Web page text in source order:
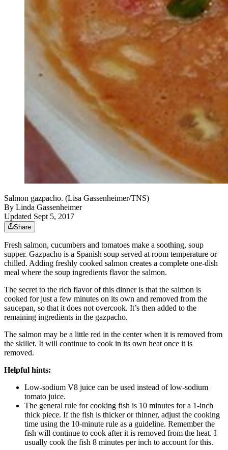
Salmon gazpacho. (Lisa Gassenheimer/TNS)
By Linda Gassenheimer
Updated Sept 5, 2017
Share
Fresh salmon, cucumbers and tomatoes make a soothing, soup
supper. Gazpacho is a Spanish soup served at room temperature or
chilled. Adding freshly cooked salmon creates a complete one-dish
meal where the soup ingredients flavor the salmon.
The secret to the rich flavor of this dinner is that the salmon is
cooked for just a few minutes on its own and removed from the
saucepan, so that it does not overcook. It’s then added to the
remaining ingredients in the gazpacho.
The salmon may be a little red in the center when it is removed from
the skillet. It will continue to cook in its own heat once it is
removed.
Helpful hints:
Low-sodium V8 juice can be used instead of low-sodium
tomato juice.
The general rule for cooking fish is 10 minutes for a 1-inch
thick piece. If the fish is thicker or thinner, adjust the cooking
time using the 10-minute rule as a guideline. Remember the
fish will continue to cook after it is removed from the heat. I
usually cook the fish 8 minutes per inch to account for this.